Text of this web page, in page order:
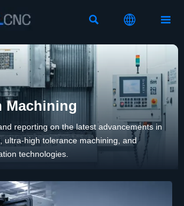
  
Machining
reporting on the latest advancements in
ultra-high tolerance machining, and
technologies.